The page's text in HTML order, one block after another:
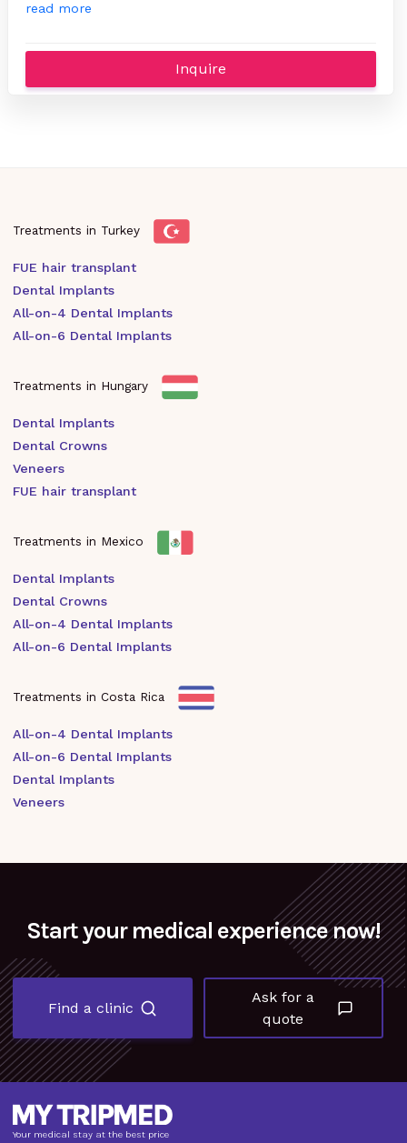
read more
Inquire
Treatments in Turkey
FUE hair transplant
Dental Implants
All-on-4 Dental Implants
All-on-6 Dental Implants
Treatments in Hungary
Dental Implants
Dental Crowns
Veneers
FUE hair transplant
Treatments in Mexico
Dental Implants
Dental Crowns
All-on-4 Dental Implants
All-on-6 Dental Implants
Treatments in Costa Rica
All-on-4 Dental Implants
All-on-6 Dental Implants
Dental Implants
Veneers
Start your medical experience now!
Find a clinic
Ask for a
quote
Your medical stay at the best price